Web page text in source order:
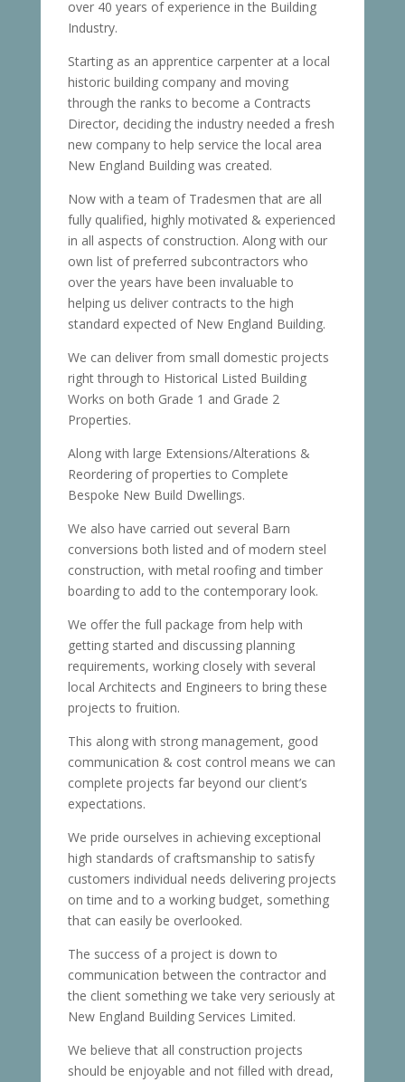
over 40 years of experience in the Building
Industry.
Starting as an apprentice carpenter at a local
historic building company and moving
through the ranks to become a Contracts
Director, deciding the industry needed a fresh
new company to help service the local area
New England Building was created.
Now with a team of Tradesmen that are all
fully qualified, highly motivated & experienced
in all aspects of construction. Along with our
own list of preferred subcontractors who
over the years have been invaluable to
helping us deliver contracts to the high
standard expected of New England Building.
We can deliver from small domestic projects
right through to Historical Listed Building
Works on both Grade 1 and Grade 2
Properties.
Along with large Extensions/Alterations &
Reordering of properties to Complete
Bespoke New Build Dwellings.
We also have carried out several Barn
conversions both listed and of modern steel
construction, with metal roofing and timber
boarding to add to the contemporary look.
We offer the full package from help with
getting started and discussing planning
requirements, working closely with several
local Architects and Engineers to bring these
projects to fruition.
This along with strong management, good
communication & cost control means we can
complete projects far beyond our client’s
expectations.
We pride ourselves in achieving exceptional
high standards of craftsmanship to satisfy
customers individual needs delivering projects
on time and to a working budget, something
that can easily be overlooked.
The success of a project is down to
communication between the contractor and
the client something we take very seriously at
New England Building Services Limited.
We believe that all construction projects
should be enjoyable and not filled with dread,